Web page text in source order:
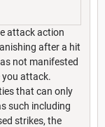
attack action
after a hit
not manifested
attack.
that can only
such including
strikes, the